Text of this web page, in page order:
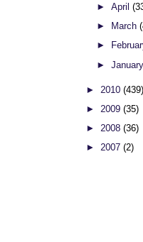
►April
►
March
►
►
► 2010 (439)
► 2009 (35)
► 2008 (36)
► 2007 (2)